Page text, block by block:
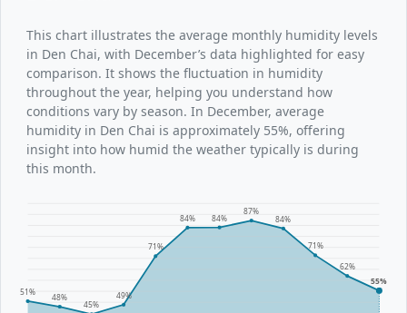
This chart illustrates the average monthly humidity levels
in Den Chai, with December’s data highlighted for easy
comparison. It shows the fluctuation in humidity
throughout the year, helping you understand how
conditions vary by season. In December, average
humidity in Den Chai is approximately 55%, offering
insight into how humid the weather typically is during
this month.
51%
48%
45%
49%
71%
84% 84%
87%
84%
71%
62%
55%